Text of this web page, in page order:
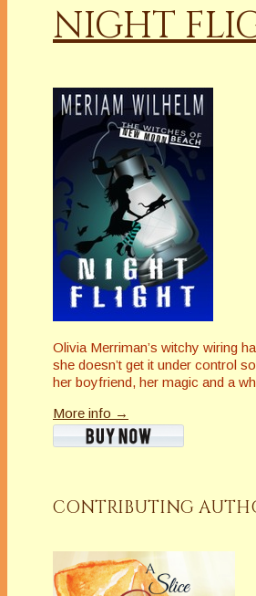
NIGHT
Olivia Merriman’s witchy wiring
she doesn’t get it under control
her boyfriend, her magic and a
More info →
CONTRIBUTING